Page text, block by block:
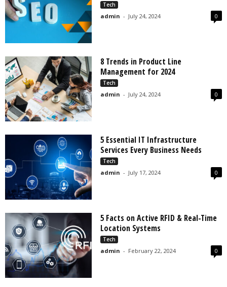
Tech
admin - July 24, 2024 0
8 Trends in Product Line
Management for 2024
Tech
admin - July 24, 2024 0
5 Essential IT Infrastructure
Services Every Business Needs
Tech
admin - July 17, 2024 0
5 Facts on Active RFID & Real-Time
Location Systems
Tech
admin - February 22, 2024 0